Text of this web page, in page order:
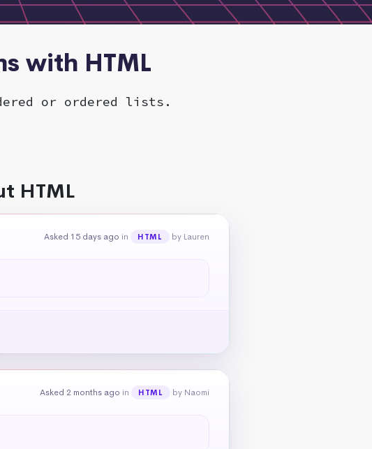
with HTML
or ordered lists.
HTML
Asked 15 days ago in HTML by Lauren
Asked 2 months ago in HTML by Naomi